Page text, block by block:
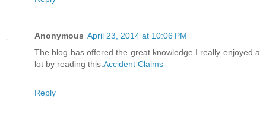
Anonymous April 23, 2014 at 10:06 PM
The blog has offered the great knowledge I really enjoyed a
lot by reading this.Accident Claims
Reply